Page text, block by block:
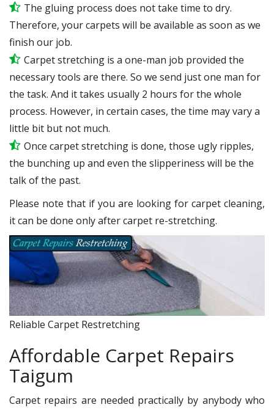
The gluing process does not take time to dry.
Therefore, your carpets will be available as soon as we
finish our job.
Carpet stretching is a one-man job provided the
necessary tools are there. So we send just one man for
the task. And it takes usually 2 hours for the whole
process. However, in certain cases, the time may vary a
little bit but not much.
Once carpet stretching is done, those ugly ripples,
the bunching up and even the slipperiness will be the
talk of the past.
Please note that if you are looking for carpet cleaning,
it can be done only after carpet re-stretching.
Reliable Carpet Restretching
Affordable Carpet Repairs
Taigum
Carpet repairs are needed practically by anybody who